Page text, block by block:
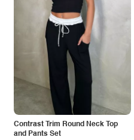
Contrast Trim Round Neck Top
and Pants Set